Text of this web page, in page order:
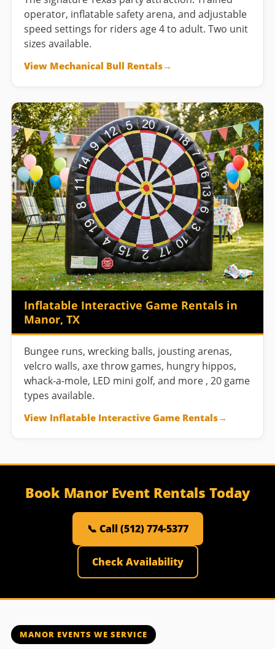
operator, inflatable safety arena, and adjustable
speed settings for riders age 4 to adult. Two unit
sizes available.
View Mechanical Bull Rentals
Inflatable Interactive Game Rentals in
Manor, TX
Bungee runs, wrecking balls, jousting arenas,
velcro walls, axe throw games, hungry hippos,
whack-a-mole, LED mini golf, and more , 20 game
types available.
View Inflatable Interactive Game Rentals
Book Manor Event Rentals Today
📞 Call (512) 774-5377
Check Availability
MANOR EVENTS WE SERVICE